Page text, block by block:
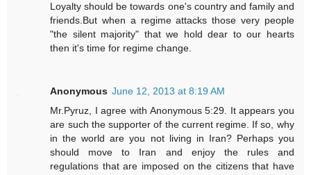
Loyalty should be towards one's country and family and
friends.But when a regime attacks those very people
"the silent majority" that we hold dear to our hearts
then it's time for regime change.
Anonymous June 12, 2013 at 8:19 AM
Mr.Pyruz, I agree with Anonymous 5:29. It appears you
are such the supporter of the current regime. If so, why
in the world are you not living in Iran? Perhaps you
should move to Iran and enjoy the rules and
regulations that are imposed on the citizens that have